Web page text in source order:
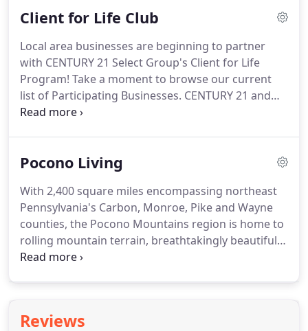
negotiating specific parts of the original offer.
have none or very few.Earnest Money Prospective
buyers often put up what is called earnest money
to prove to the seller you are serious about buying
the home and that you are making the offer in
good faith.
Client for Life Club
Local area businesses are beginning to partner
with CENTURY 21 Select Group's Client for Life
Program! Take a moment to browse our current
list of Participating Businesses. CENTURY 21 and
the CENTURY 21 Logo are registered service marks
owned and operated.
Pocono Living
With 2,400 square miles encompassing northeast
Pennsylvania's Carbon, Monroe, Pike and Wayne
counties, the Pocono Mountains region is home to
rolling mountain terrain, breathtakingly beautiful
waterfalls, thriving woodlands and 170 miles of
wonderlands encompassing over 163 ski trails,
Reviews